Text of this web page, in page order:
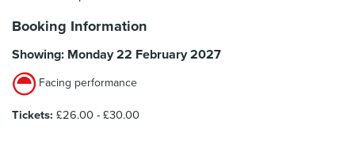
Booking Information
Showing: Monday 22 February 2027
Facing performance
Tickets: £26.00 - £30.00